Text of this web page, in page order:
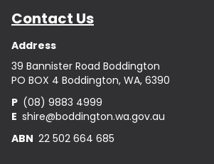
Contact Us
Address
39 Bannister Road Boddington
PO BOX 4 Boddington, WA, 6390
P (08) 9883 4999
E shire@boddington.wa.gov.au
ABN 22 502 664 685